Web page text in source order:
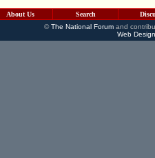
About Us Search
©The National Forumand
Web